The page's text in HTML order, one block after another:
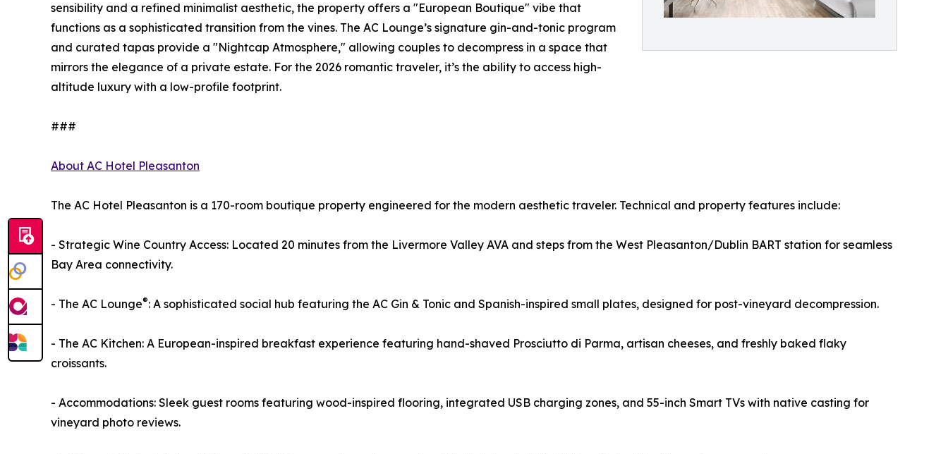
sensibility and a refined minimalist aesthetic, the property offers a "European Boutique" vibe that
functions as a sophisticated transition from the vines. The AC Lounge’s signature gin-and-tonic program
and curated tapas provide a "Nightcap Atmosphere," allowing couples to decompress in a space that
mirrors the elegance of a private estate. For the 2026 romantic traveler, it’s the ability to access high-
altitude luxury with a low-profile footprint.
###
About AC Hotel Pleasanton
The AC Hotel Pleasanton is a 170-room boutique property engineered for the modern aesthetic traveler. Technical and property features include:
- Strategic Wine Country Access: Located 20 minutes from the Livermore Valley AVA and steps from the West Pleasanton/Dublin BART station for seamless
Bay Area connectivity.
- The AC Lounge®: A sophisticated social hub featuring the AC Gin & Tonic and Spanish-inspired small plates, designed for post-vineyard decompression.
- The AC Kitchen: A European-inspired breakfast experience featuring hand-shaved Prosciutto di Parma, artisan cheeses, and freshly baked flaky
croissants.
- Accommodations: Sleek guest rooms featuring wood-inspired flooring, integrated USB charging zones, and 55-inch Smart TVs with native casting for
vineyard photo reviews.